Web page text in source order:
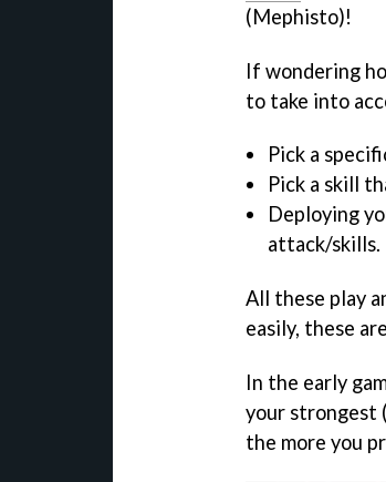
(Mephisto)!
If wondering
to take into
Pick a
Pick a skill
Deploying
attack/skills.
All these play
easily, these
In the early
your strongest
the more you